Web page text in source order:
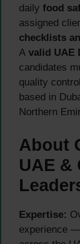
daily food
assigned
checklists
A valid UAE
candidates
quality
based in
Northern
About
UAE &
Expertise:
experience